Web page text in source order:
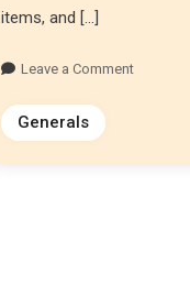
items, and […]
Leave a Comment
Generals